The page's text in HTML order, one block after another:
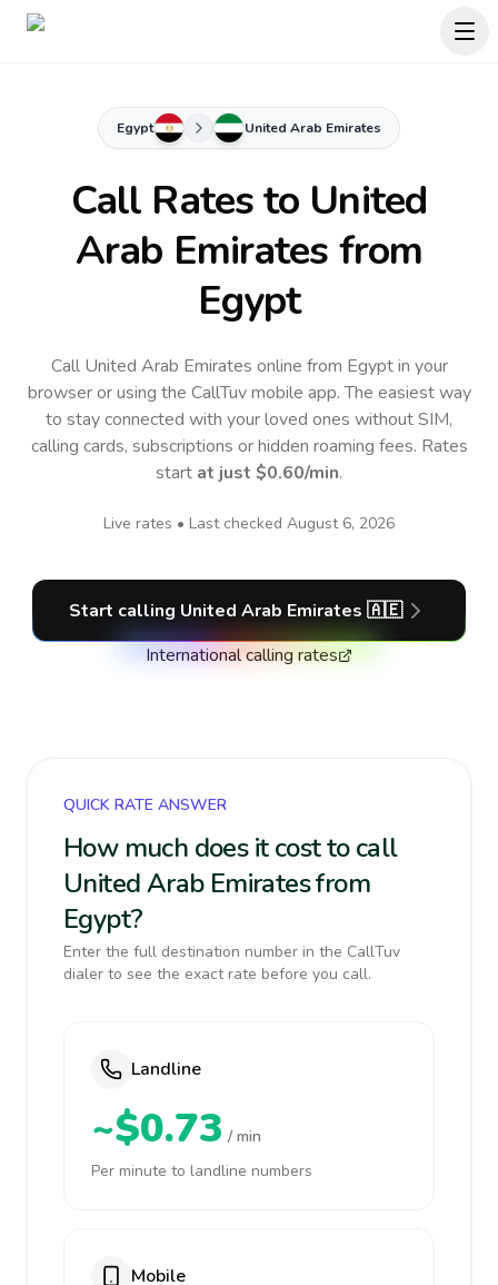
Egypt United Arab Emirates
Call Rates to United
Arab Emirates from
Egypt
Call United Arab Emirates online from Egypt in your
browser or using the CallTuv mobile app.The easiest way
to stay connected with your loved ones without SIM,
calling cards, subscriptions or hidden roaming fees. Rates
start at just $0.60/min.
Live rates • Last checked August 6, 2026
Start calling United Arab Emirates 🇦🇪
International calling rates
QUICK RATE ANSWER
How much does it cost to call
United Arab Emirates from
Egypt?
Enter the full destination number in the CallTuv
dialer to see the exact rate before you call.
Landline
~$0.73 / min
Per minute to landline numbers
Mobile